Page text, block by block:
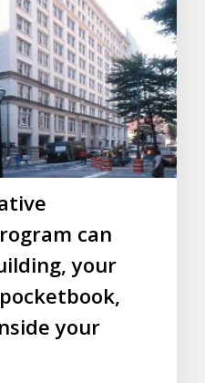
can
your
your